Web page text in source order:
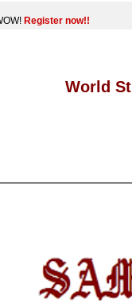
Register now!!
World